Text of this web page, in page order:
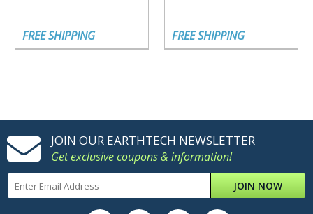
FREE SHIPPING FREE SHIPPING
JOIN OUR EARTHTECH NEWSLETTER
Get exclusive coupons & information!
JOIN NOW